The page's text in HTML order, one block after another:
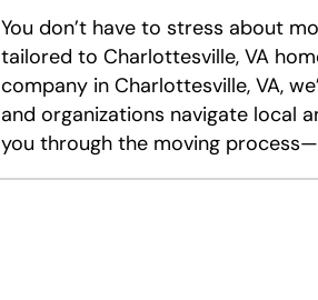
You don’t have to stress about
tailored to Charlottesville, VA
company in Charlottesville, VA,
and organizations navigate local
you through the moving